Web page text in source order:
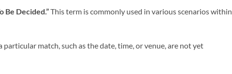
Be Decided.”This term is commonly used in various scenarios within
match, such as the date, time, or venue, are not yet